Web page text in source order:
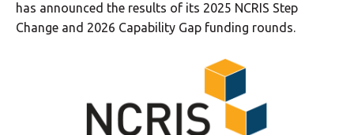
has announced the results of its 2025 NCRIS Step
Change and 2026 Capability Gap funding rounds.